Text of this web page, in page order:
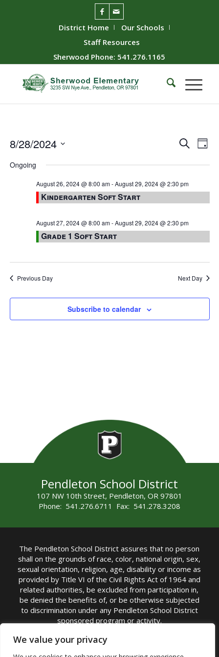
We value your privacy
District Home
Our Schools
Staff Resources
Sherwood Phone: 541.276.1165
Events
Views
SearchDay
8/28/2024
date.
Ongoing
August 26, 2024 @ 8:00 am-August 29, 2024 @ 2:30 pm
Kindergarten Soft Start
August 27, 2024 @ 8:00 am-August 29, 2024 @ 2:30 pm
Grade 1 Soft Start
Previous Day Next Day
Subscribe to calendar
Pendleton School District
107 NW 10th Street, Pendleton, OR 97801
Phone: 541.276.6711 Fax: 541.278.3208
The Pendleton School District assures that no person
shall on the grounds of race, color, national origin, sex,
sexual orientation, religion, age, disability or income as
provided by Title VI of the Civil Rights Act of 1964 and
related authorities, be excluded from participation in,
be denied the benefits of, or be otherwise subjected
to discrimination under any Pendleton School District
sponsored program or activity.
TITLE IX COORDINATOR: Michelle Jensen, PhD
Superintendent | Phone: (541) 276-6711 |